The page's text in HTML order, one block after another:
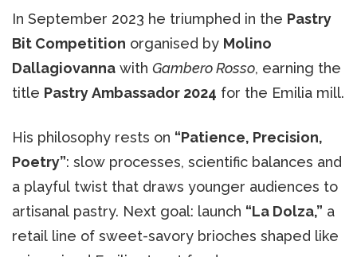
In September 2023 he triumphed in the Pastry
Bit Competition organised by Molino
Dallagiovanna with Gambero Rosso, earning the
title Pastry Ambassador 2024 for the Emilia mill.
His philosophy rests on “Patience, Precision,
Poetry”: slow processes, scientific balances and
a playful twist that draws younger audiences to
artisanal pastry. Next goal: launch “La Dolza,” a
retail line of sweet-savory brioches shaped like